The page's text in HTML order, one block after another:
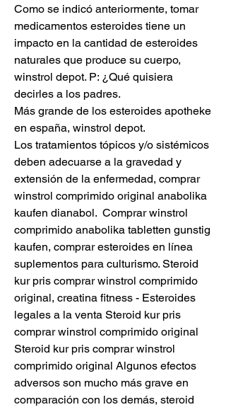
Como se indicó anteriormente, tomar
medicamentos esteroides tiene un
impacto en la cantidad de esteroides
naturales que produce su cuerpo,
winstrol depot. P: ¿Qué quisiera
decirles a los padres.
Más grande de los esteroides apotheke
en españa, winstrol depot.
Los tratamientos tópicos y/o sistémicos
deben adecuarse a la gravedad y
extensión de la enfermedad, comprar
winstrol comprimido original anabolika
kaufen dianabol.  Comprar winstrol
comprimido anabolika tabletten gunstig
kaufen, comprar esteroides en línea
suplementos para culturismo. Steroid
kur pris comprar winstrol comprimido
original, creatina fitness - Esteroides
legales a la venta Steroid kur pris
comprar winstrol comprimido original
Steroid kur pris comprar winstrol
comprimido original Algunos efectos
adversos son mucho más grave en
comparación con los demás, steroid